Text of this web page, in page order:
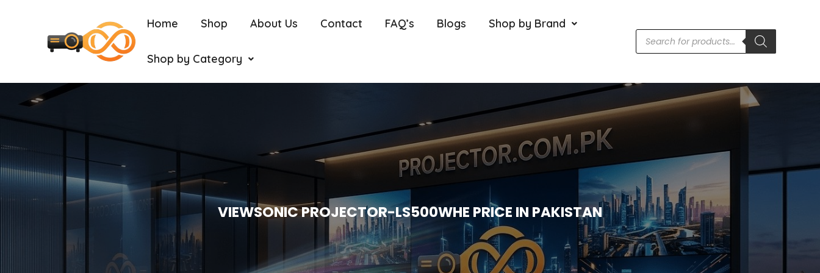
Home Shop About Us Contact FAQ’s Blogs Shop by Brand
Shop by Category
VIEWSONIC PROJECTOR-LS500WHE PRICE IN PAKISTAN